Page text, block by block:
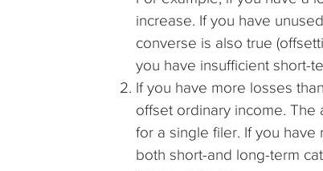
increase. If you have
converse is also true
you have insufficient short-
If you have more losses
offset ordinary income.
for a single filer. If you
both short-and long-term